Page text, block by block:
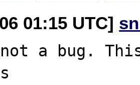
01:15 UTC]
a bug.